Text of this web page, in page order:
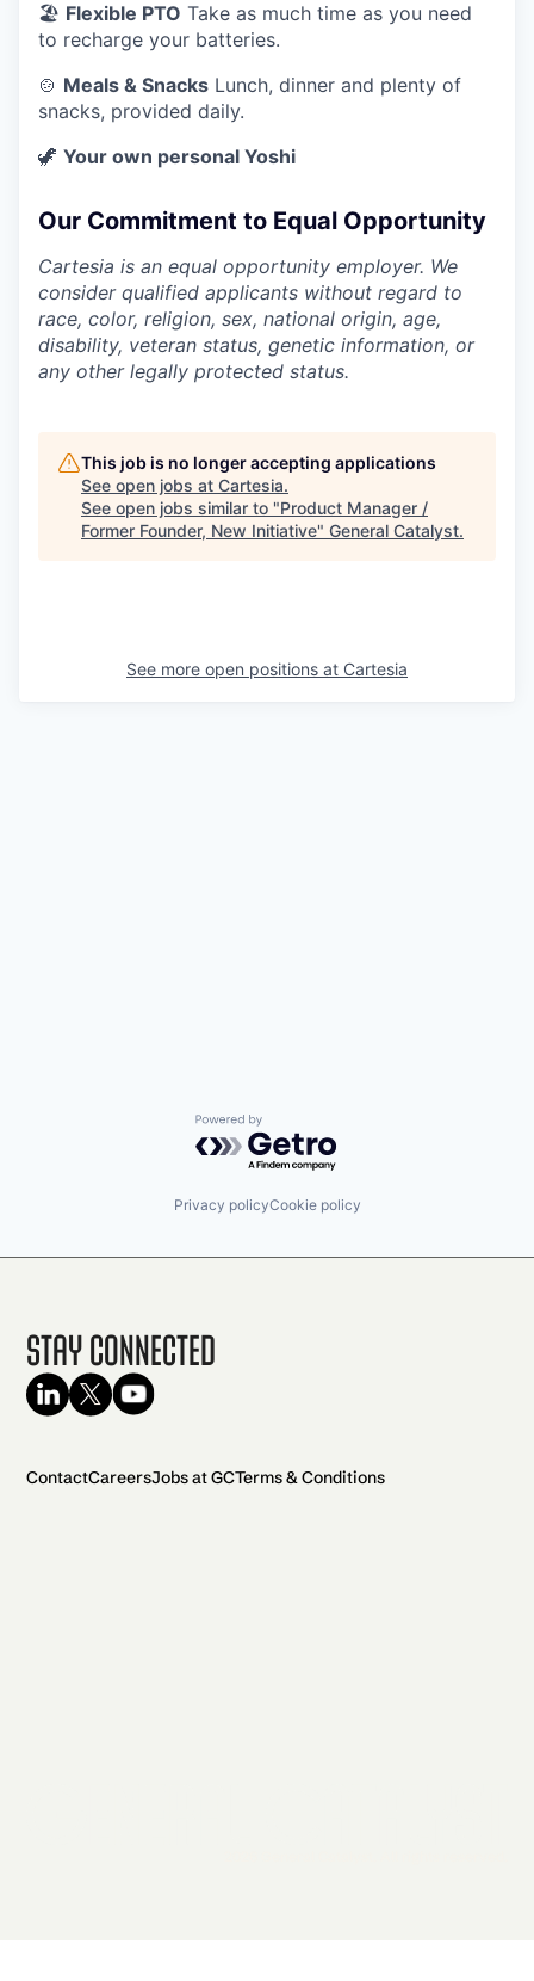
🏖️ Flexible PTO Take as much time as you need
to recharge your batteries.
🍲 Meals & Snacks Lunch, dinner and plenty of
snacks, provided daily.
🦖 Your own personal Yoshi
Our Commitment to Equal Opportunity
Cartesia is an equal opportunity employer. We
consider qualified applicants without regard to
race, color, religion, sex, national origin, age,
disability, veteran status, genetic information, or
any other legally protected status.
This job is no longer accepting applications
See open jobs at Cartesia.
See open jobs similar to "Product Manager /
Former Founder, New Initiative" General Catalyst.
See more open positions at Cartesia
Powered by Getro.com
Privacy policyCookie policy
Stay Connected
ContactCareersJobs at GCTerms & Conditions